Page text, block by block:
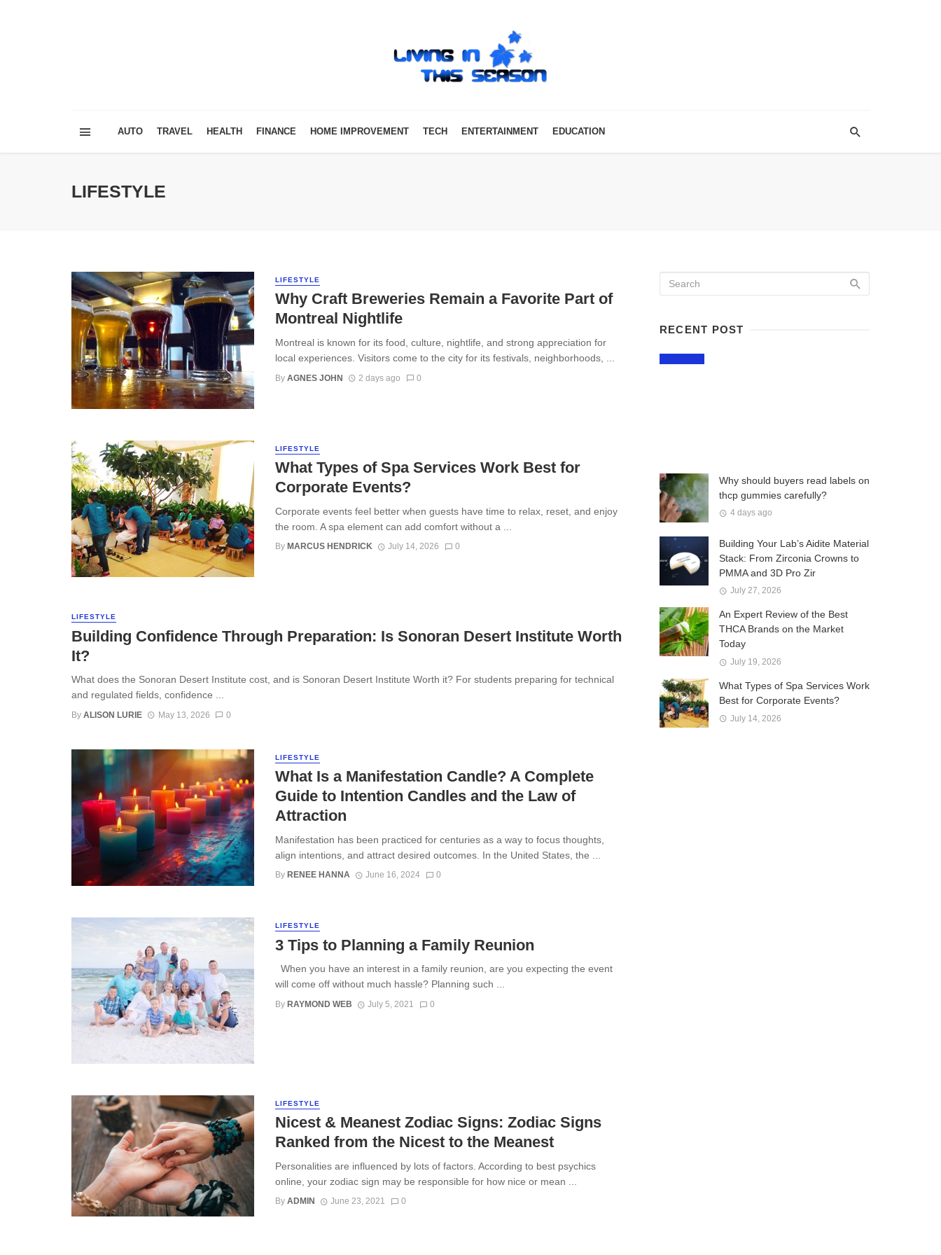
AUTO TRAVEL HEALTH FINANCE HOME IMPROVEMENT TECH ENTERTAINMENT EDUCATION
LIFESTYLE
LIFESTYLE
Why Craft Breweries Remain a Favorite Part of
Montreal Nightlife
Montreal is known for its food, culture, nightlife, and strong appreciation for
local experiences. Visitors come to the city for its festivals, neighborhoods, ...
By AGNES JOHN 2 days ago 0
LIFESTYLE
What Types of Spa Services Work Best for
Corporate Events?
Corporate events feel better when guests have time to relax, reset, and enjoy
the room. A spa element can add comfort without a ...
By MARCUS HENDRICK July 14, 2026 0
LIFESTYLE
Building Confidence Through Preparation: Is Sonoran Desert Institute Worth
It?
What does the Sonoran Desert Institute cost, and is Sonoran Desert Institute Worth it? For students preparing for technical
and regulated fields, confidence ...
By ALISON LURIE May 13, 2026 0
LIFESTYLE
What Is a Manifestation Candle? A Complete
Guide to Intention Candles and the Law of
Attraction
Manifestation has been practiced for centuries as a way to focus thoughts,
align intentions, and attract desired outcomes. In the United States, the ...
By RENEE HANNA June 16, 2024 0
LIFESTYLE
3 Tips to Planning a Family Reunion
When you have an interest in a family reunion, are you expecting the event
will come off without much hassle? Planning such ...
By RAYMOND WEB July 5, 2021 0
LIFESTYLE
Nicest & Meanest Zodiac Signs: Zodiac Signs
Ranked from the Nicest to the Meanest
Personalities are influenced by lots of factors. According to best psychics
online, your zodiac sign may be responsible for how nice or mean ...
By ADMIN June 23, 2021 0
RECENT POST
Why should buyers read labels on
thcp gummies carefully?
4 days ago
Building Your Lab’s Aidite Material
Stack: From Zirconia Crowns to
PMMA and 3D Pro Zir
July 27, 2026
An Expert Review of the Best
THCA Brands on the Market
Today
July 19, 2026
What Types of Spa Services Work
Best for Corporate Events?
July 14, 2026